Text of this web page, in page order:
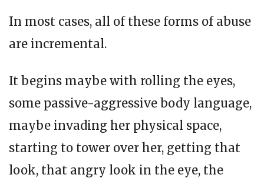
In most cases, all of these forms of abuse
are incremental.
It begins maybe with rolling the eyes,
some passive-aggressive body language,
maybe invading her physical space,
starting to tower over her, getting that
look, that angry look in the eye, the